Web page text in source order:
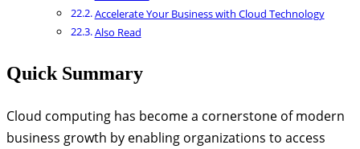
Accelerate Your Business with Cloud Technology
Also Read
Quick Summary
Cloud computing has become a cornerstone of modern
business growth by enabling organizations to access